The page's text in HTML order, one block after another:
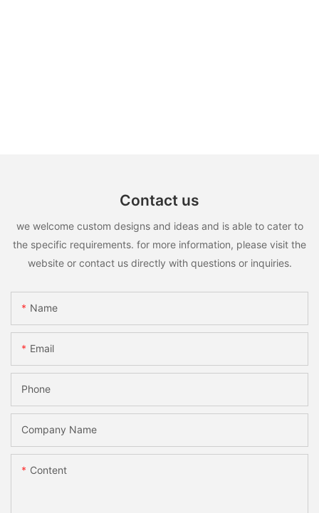
Contact us
we welcome custom designs and ideas and is able to cater to
the specific requirements. for more information, please visit the
website or contact us directly with questions or inquiries.
Name
Email
Phone
Company Name
Content